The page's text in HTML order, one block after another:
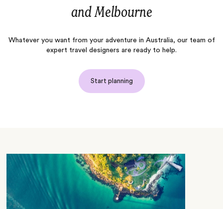
and Melbourne
Whatever you want from your adventure in Australia, our team of
expert travel designers are ready to help.
Start planning